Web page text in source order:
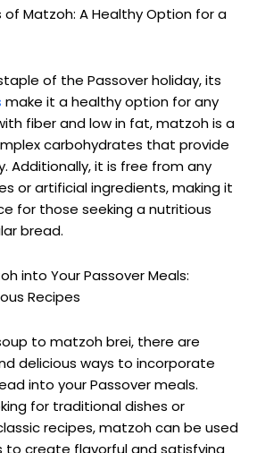
Matzoh: A Healthy Option for a
of the Passover holiday, its
make it a healthy option for any
fiber and low in fat, matzoh is a
carbohydrates that provide
Additionally, it is free from any
or artificial ingredients, making it
for those seeking a nutritious
bread.
into Your Passover Meals:
Recipes
to matzoh brei, there are
delicious ways to incorporate
into your Passover meals.
for traditional dishes or
recipes, matzoh can be used
to create flavorful and satisfying